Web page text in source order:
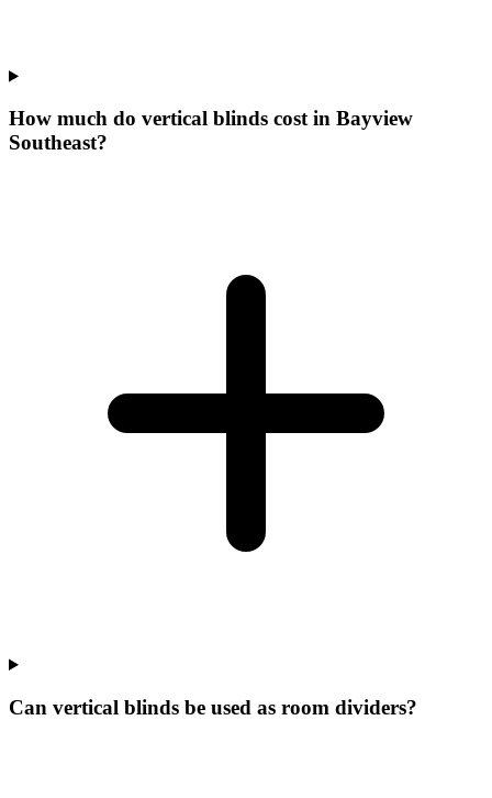
How much do vertical blinds cost in Bayview
Southeast?
Can vertical blinds be used as room dividers?